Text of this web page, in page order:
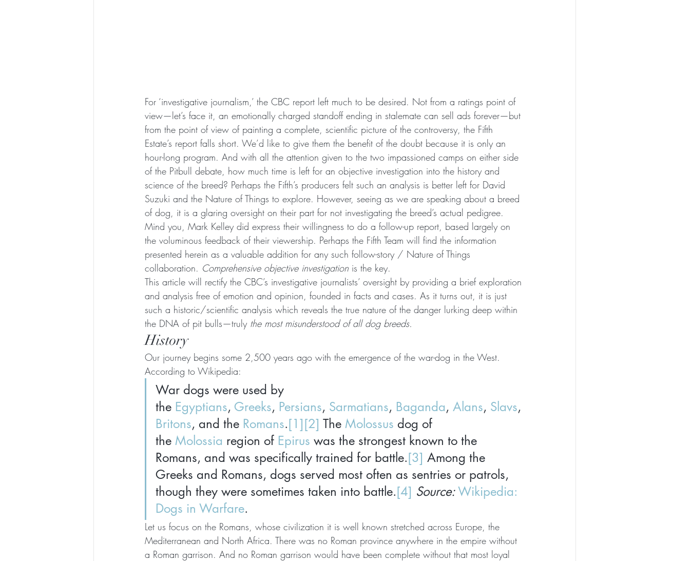
For ‘investigative journalism,’ the CBC report left much to be desired. Not from a ratings point of
view—let’s face it, an emotionally charged standoff ending in stalemate can sell ads forever—but
from the point of view of painting a complete, scientific picture of the controversy, the Fifth
Estate’s report falls short. We’d like to give them the benefit of the doubt because it is only an
hour-long program. And with all the attention given to the two impassioned camps on either side
of the Pitbull debate, how much time is left for an objective investigation into the history and
science of the breed? Perhaps the Fifth’s producers felt such an analysis is better left for David
Suzuki and the Nature of Things to explore. However, seeing as we are speaking about a breed
of dog, it is a glaring oversight on their part for not investigating the breed’s actual pedigree.
Mind you, Mark Kelley did express their willingness to do a follow-up report, based largely on
the voluminous feedback of their viewership. Perhaps the Fifth Team will find the information
presented herein as a valuable addition for any such follow-story / Nature of Things
collaboration. Comprehensive objective investigation is the key.
This article will rectify the CBC’s investigative journalists’ oversight by providing a brief exploration
and analysis free of emotion and opinion, founded in facts and cases. As it turns out, it is just
such a historic/scientific analysis which reveals the true nature of the danger lurking deep within
the DNA of pit bulls—truly the most misunderstood of all dog breeds.
History
Our journey begins some 2,500 years ago with the emergence of the war-dog in the West.
According to Wikipedia:
War dogs were used by
the Egyptians, Greeks, Persians, Sarmatians, Baganda, Alans, Slavs,
Britons, and the Romans.[1][2] The Molossus dog of
the Molossia region of Epirus was the strongest known to the
Romans, and was specifically trained for battle.[3] Among the
Greeks and Romans, dogs served most often as sentries or patrols,
though they were sometimes taken into battle.[4] Source: Wikipedia:
Dogs in Warfare.
Let us focus on the Romans, whose civilization it is well known stretched across Europe, the
Mediterranean and North Africa. There was no Roman province anywhere in the empire without
a Roman garrison. And no Roman garrison would have been complete without that most loyal